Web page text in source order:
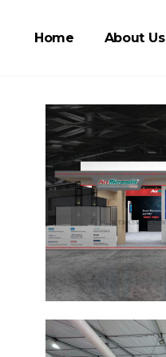
Home About Us